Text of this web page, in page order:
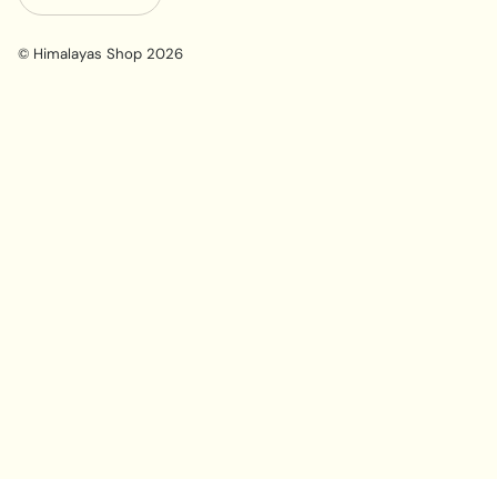
© Himalayas Shop 2026